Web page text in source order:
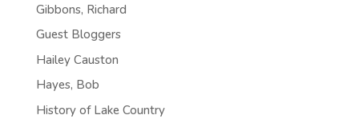
Gibbons, Richard
Guest Bloggers
Hailey Causton
Hayes, Bob
History of Lake Country